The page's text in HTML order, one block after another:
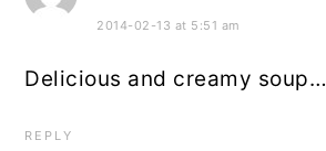
2014-02-13 at 5:51 am
Delicious and creamy soup…
REPLY